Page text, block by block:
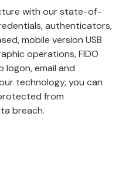
with our state-of-
authenticators,
mobile version USB
operations, FIDO
logon, email and
technology, you can
from
breach.